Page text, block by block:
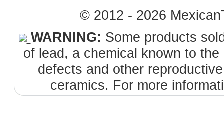
© 2012 - 2026
WARNING: Some products
of lead, a chemical known to
defects and other
ceramics. For more